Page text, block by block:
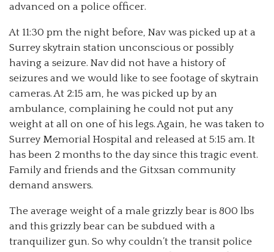
advanced on a police officer.
At 11:30 pm the night before, Nav was picked up at a
Surrey skytrain station unconscious or possibly
having a seizure. Nav did not have a history of
seizures and we would like to see footage of skytrain
cameras. At 2:15 am, he was picked up by an
ambulance, complaining he could not put any
weight at all on one of his legs. Again, he was taken to
Surrey Memorial Hospital and released at 5:15 am. It
has been 2 months to the day since this tragic event.
Family and friends and the Gitxsan community
demand answers.
The average weight of a male grizzly bear is 800 lbs
and this grizzly bear can be subdued with a
tranquilizer gun. So why couldn’t the transit police